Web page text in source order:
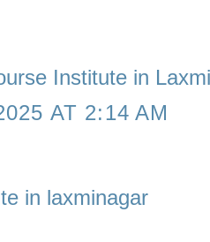
Institute in
AT 2:14 AM
in laxminagar